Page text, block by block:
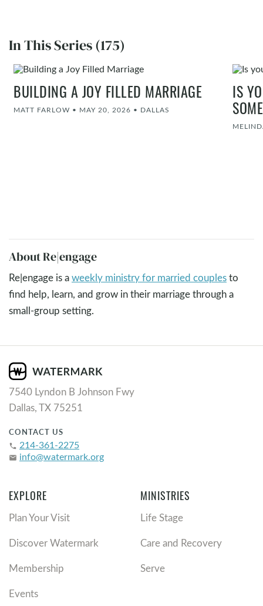
In This Series (175)
BUILDING A JOY FILLED MARRIAGE
MATT FARLOW • MAY 20, 2026 • DALLAS
IS
About Re|engage
Re|engage is aweekly ministry for married couplesto
find help, learn, and grow in their marriage through a
small-group setting.
7540 Lyndon B Johnson Fwy
Dallas, TX 75251
CONTACT US
phone 214-361-2275
email info@watermark.org
EXPLORE
Plan Your Visit
Discover Watermark
Membership
Events
MINISTRIES
Life Stage
Care and Recovery
Serve